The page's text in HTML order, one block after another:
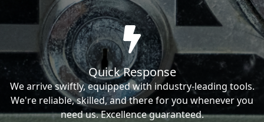
Quick Response
We arrive swiftly, equipped with industry-leading tools.
We're reliable, skilled, and there for you whenever you
need us. Excellence guaranteed.